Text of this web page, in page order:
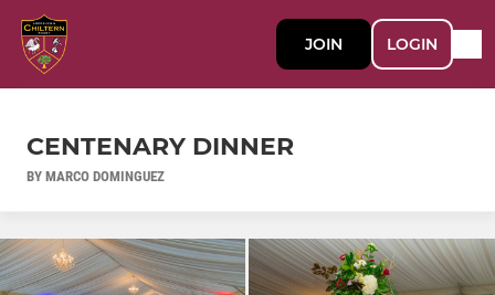
JOIN LOGIN
CENTENARY DINNER
BY MARCO DOMINGUEZ